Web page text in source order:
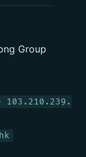
Group
103.210.239.